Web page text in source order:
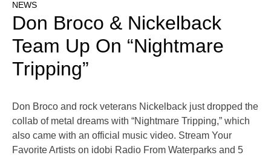
NEWS
Don Broco & Nickelback
Team Up On “Nightmare
Tripping”
Don Broco and rock veterans Nickelback just dropped the
collab of metal dreams with “Nightmare Tripping,” which
also came with an official music video. Stream Your
Favorite Artists on idobi Radio From Waterparks and 5